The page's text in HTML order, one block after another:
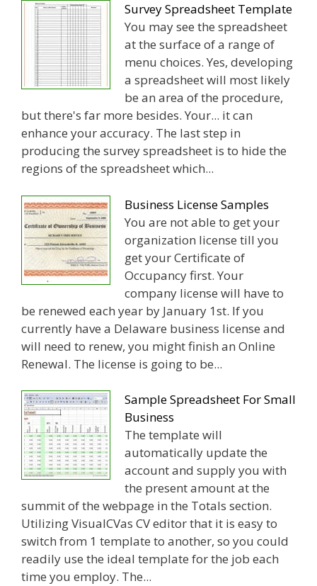
Survey Spreadsheet Template
You may see the spreadsheet
at the surface of a range of
menu choices. Yes, developing
a spreadsheet will most likely
be an area of the procedure,
but there's far more besides. Your... it can
enhance your accuracy. The last step in
producing the survey spreadsheet is to hide the
regions of the spreadsheet which...
Business License Samples
You are not able to get your
organization license till you
get your Certificate of
Occupancy first. Your
company license will have to
be renewed each year by January 1st. If you
currently have a Delaware business license and
will need to renew, you might finish an Online
Renewal. The license is going to be...
Sample Spreadsheet For Small
Business
The template will
automatically update the
account and supply you with
the present amount at the
summit of the webpage in the Totals section.
Utilizing VisualCVas CV editor that it is easy to
switch from 1 template to another, so you could
readily use the ideal template for the job each
time you employ. The...